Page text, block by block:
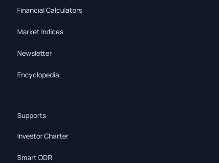
Financial Calculators
Market Indices
Newsletter
Encyclopedia
Supports
Investor Charter
Smart ODR